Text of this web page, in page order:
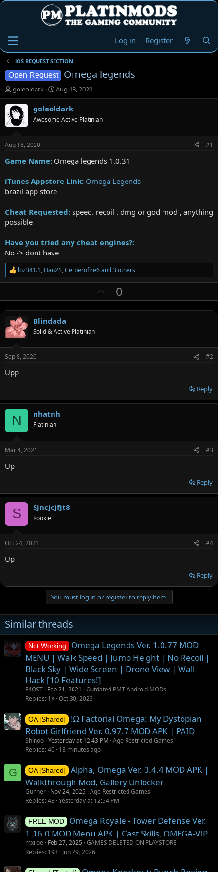
Log in Register
iOS REQUEST SECTION
Open Request Omega legends
T
h
r
e
a
d
t
a
e
r
goleoldark
S
t
a
t
e
Aug 18, 2020
goleoldark
Awesome Active Platinian
Aug 18, 2020 #1
Game Name: Omega legends 1.0.31
iTunes Appstore Link: ‎Omega Legends
brazil app store
Cheat Requested: speed. recoil . dmg or god mod , anything
possible
Have you tried any cheat engines?:
No -> dont have
R
e
i
o
n
s
loz341.1, Han21,Cerberofire6and 3 others
U
p
v
e
0
Blindada
Solid & Active Platinian
Sep 8, 2020 #2
Upp
Reply
N nhatnh
Platinian
Mar 4, 2021 #3
Up
Reply
S Sjncjcjfjt8
Rookie
Oct 24, 2021 #4
Up
Reply
You must log in or register to reply here.
Similar threads
Not Working
Omega Legends Ver. 1.0.77 MOD
MENU | Walk Speed | Jump Height | No Recoil |
Black Sky | Wide Screen | Drone View | Wall
Hack [10 Features!]
F4OST Feb 21, 2021
Outdated PMT Android MODs
Replies 1K Oct 30, 2023
OA [Shared]
!Ω Factorial Omega: My Dystopian
Robot Girlfriend Ver. 0.97.7 MOD APK | PAID
Shinoo Yesterday at 12:43 PM Age Restricted Games
Replies 40 18 minutes ago
G OA [Shared]
Alpha, Omega Ver. 0.4.4 MOD APK |
Walkthrough Mod, Gallery Unlocker
Gunner Nov 24, 2025 Age Restricted Games
Replies 43 Yesterday at 12:54 PM
FREE MOD
Omega Royale - Tower Defense Ver.
1.16.0 MOD Menu APK | Cast Skills, OMEGA-VIP
mxiloe Feb 27, 2025 GAMES DELETED ON PLAYSTORE
Replies 193 Jun 29, 2026